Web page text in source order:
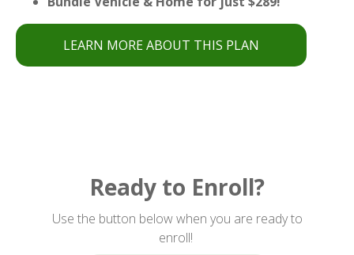
LEARN MORE ABOUT THIS PLAN
Ready to Enroll?
Use the button below when you are ready to
enroll!